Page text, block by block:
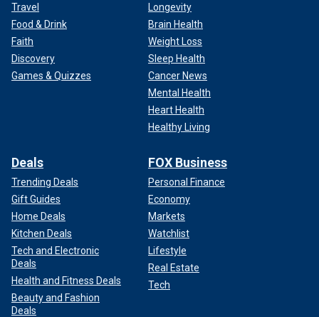
Travel
Food & Drink
Faith
Discovery
Games & Quizzes
Longevity
Brain Health
Weight Loss
Sleep Health
Cancer News
Mental Health
Heart Health
Healthy Living
Deals
Trending Deals
Gift Guides
Home Deals
Kitchen Deals
Tech and Electronic
Deals
Health and Fitness Deals
Beauty and Fashion
Deals
FOX Business
Personal Finance
Economy
Markets
Watchlist
Lifestyle
Real Estate
Tech